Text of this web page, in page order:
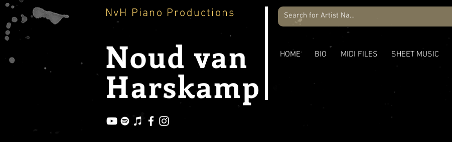
NvH Piano Productions
Noudvan
Harskamp
HOME BIO MIDI FILES SHEET MUSIC